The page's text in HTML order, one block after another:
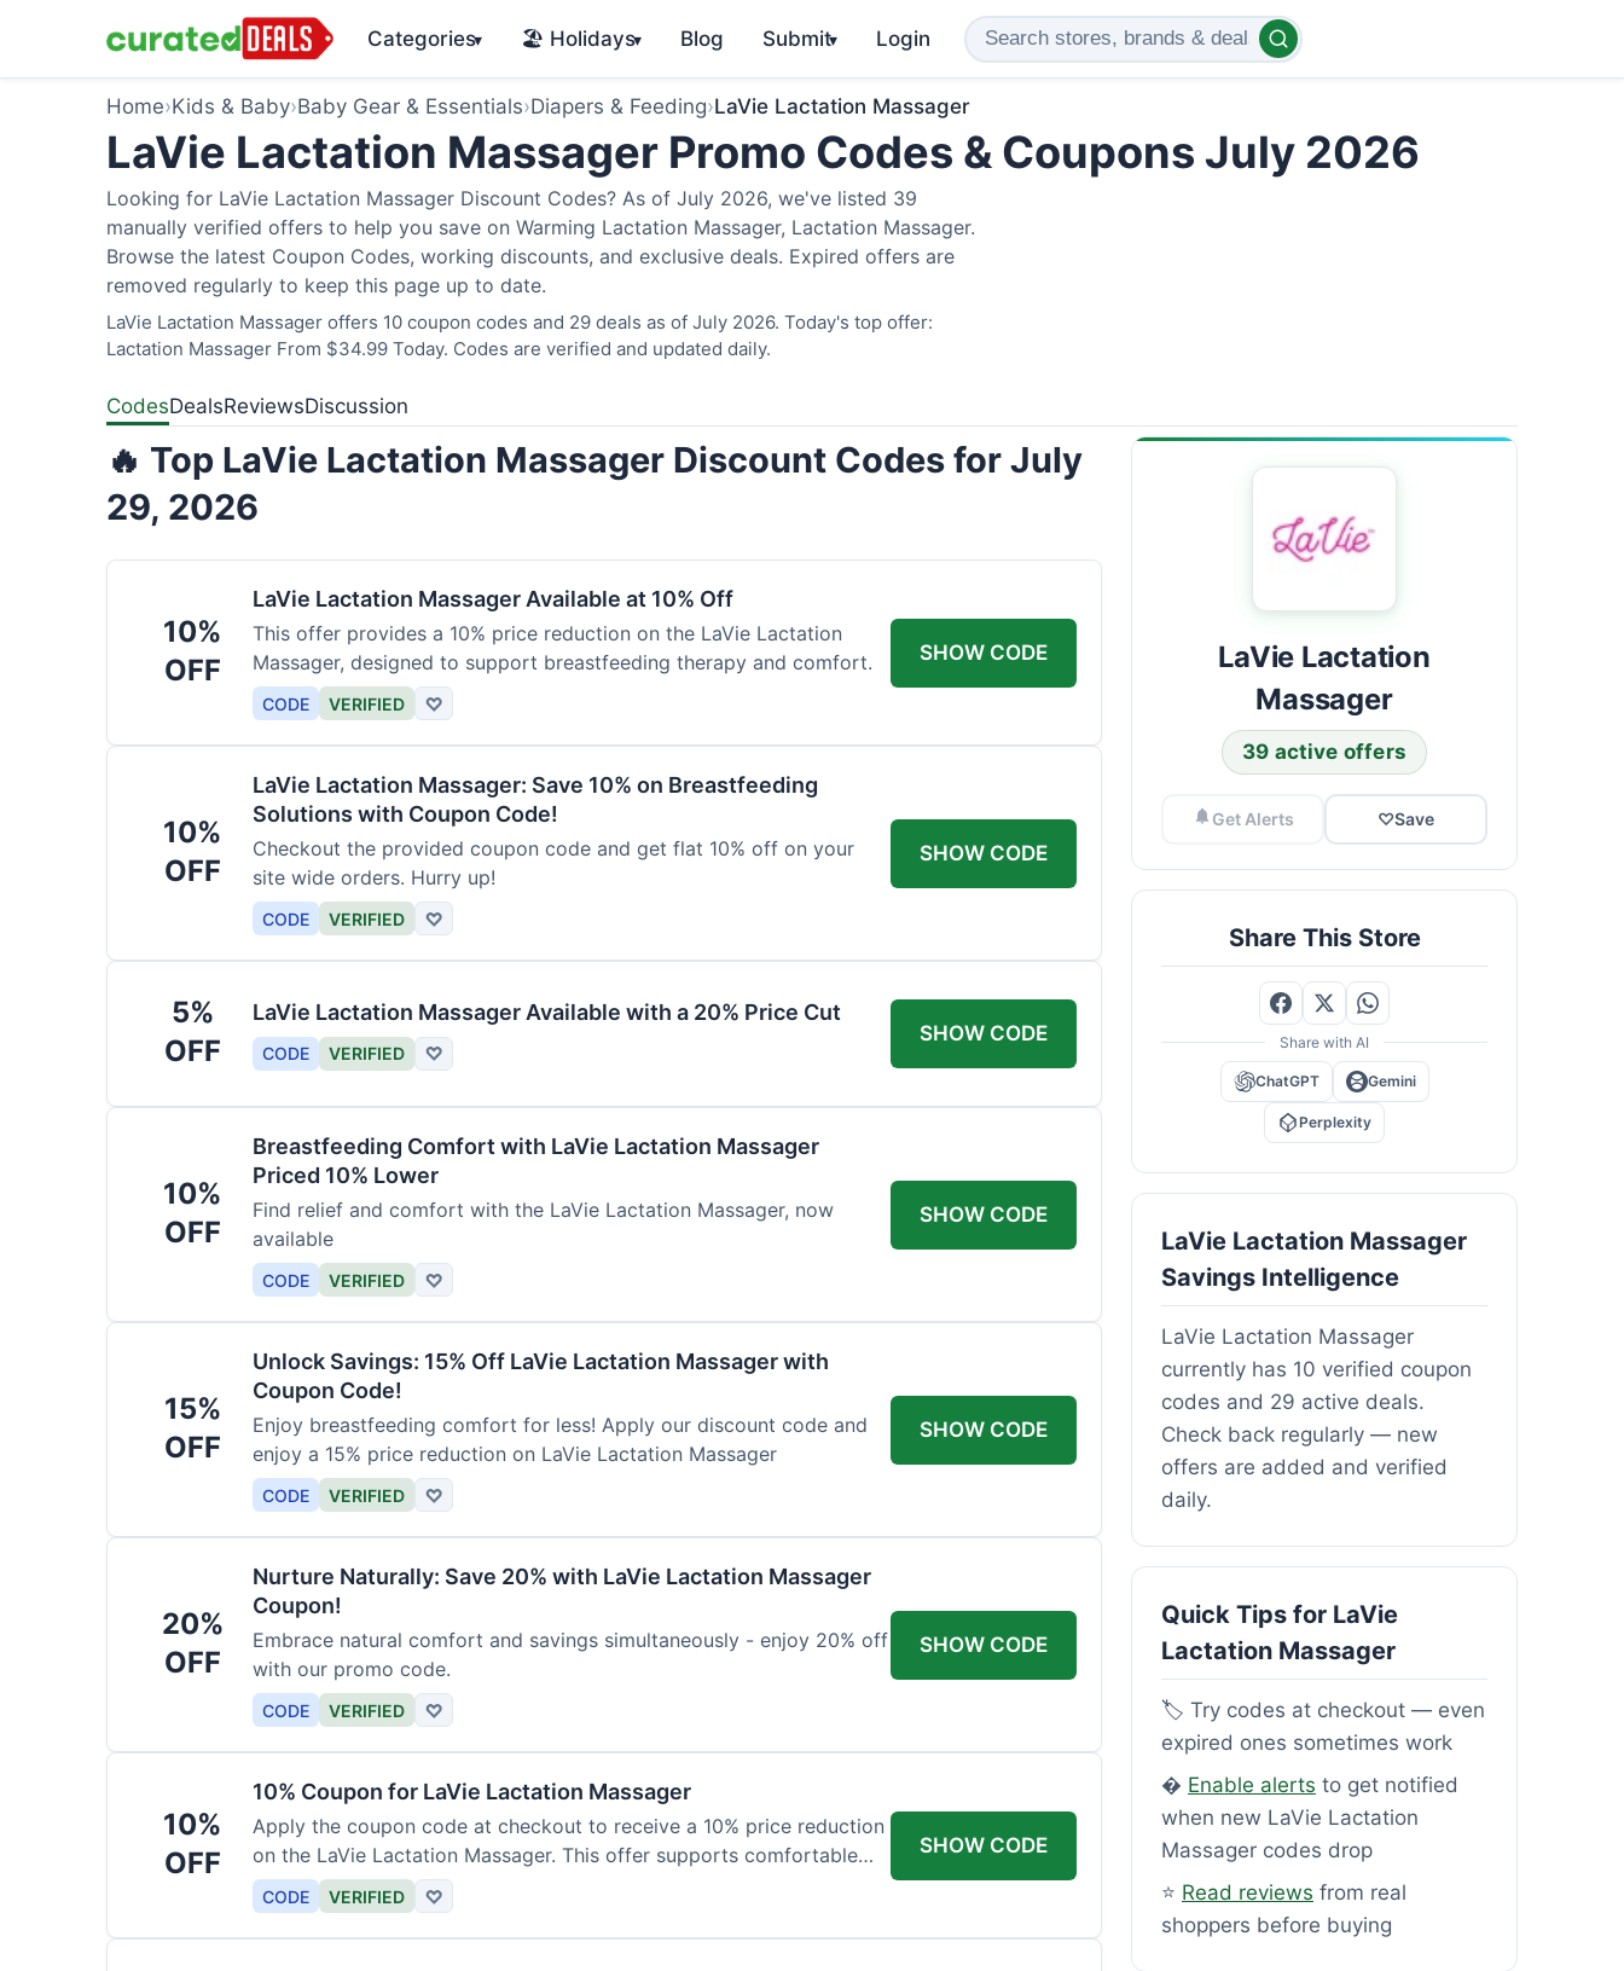
Categories▾ 🏖️ Holidays▾ Blog Submit▾ Login
Home›Kids & Baby›Baby Gear & Essentials›Diapers & Feeding›LaVie Lactation Massager
LaVie Lactation Massager Promo Codes & Coupons July 2026
Looking for LaVie Lactation Massager Discount Codes? As of July 2026, we've listed 39
manually verified offers to help you save on Warming Lactation Massager, Lactation Massager.
Browse the latest Coupon Codes, working discounts, and exclusive deals. Expired offers are
removed regularly to keep this page up to date.
LaVie Lactation Massager offers 10 coupon codes and 29 deals as of July 2026. Today's top offer:
Lactation Massager From $34.99 Today. Codes are verified and updated daily.
CodesDealsReviewsDiscussion
🔥 Top LaVie Lactation Massager Discount Codes for July
29, 2026
10%
OFF
LaVie Lactation Massager Available at 10% Off
This offer provides a 10% price reduction on the LaVie Lactation
Massager, designed to support breastfeeding therapy and comfort.
CODE VERIFIED ♡
SHOW CODE
10%
OFF
LaVie Lactation Massager: Save 10% on Breastfeeding
Solutions with Coupon Code!
Checkout the provided coupon code and get flat 10% off on your
site wide orders. Hurry up!
CODE VERIFIED ♡
SHOW CODE
5%
OFF
LaVie Lactation Massager Available with a 20% Price Cut
CODE VERIFIED ♡
SHOW CODE
10%
OFF
Breastfeeding Comfort with LaVie Lactation Massager
Priced 10% Lower
Find relief and comfort with the LaVie Lactation Massager, now
available
CODE VERIFIED ♡
SHOW CODE
15%
OFF
Unlock Savings: 15% Off LaVie Lactation Massager with
Coupon Code!
Enjoy breastfeeding comfort for less! Apply our discount code and
enjoy a 15% price reduction on LaVie Lactation Massager
CODE VERIFIED ♡
SHOW CODE
20%
OFF
Nurture Naturally: Save 20% with LaVie Lactation Massager
Coupon!
Embrace natural comfort and savings simultaneously - enjoy 20% off
with our promo code.
CODE VERIFIED ♡
SHOW CODE
10%
OFF
10% Coupon for LaVie Lactation Massager
Apply the coupon code at checkout to receive a 10% price reduction
on the LaVie Lactation Massager. This offer supports comfortable
breastfeeding.
CODE VERIFIED ♡
SHOW CODE
LaVie Lactation
Massager
39 active offers
Get Alerts ♡Save
Share This Store
Share with AI
ChatGPT Gemini
Perplexity
LaVie Lactation Massager
Savings Intelligence
LaVie Lactation Massager
currently has 10 verified coupon
codes and 29 active deals.
Check back regularly — new
offers are added and verified
daily.
Quick Tips for LaVie
Lactation Massager
🏷️ Try codes at checkout — even
expired ones sometimes work
� Enable alerts to get notified
when new LaVie Lactation
Massager codes drop
⭐ Read reviews from real
shoppers before buying